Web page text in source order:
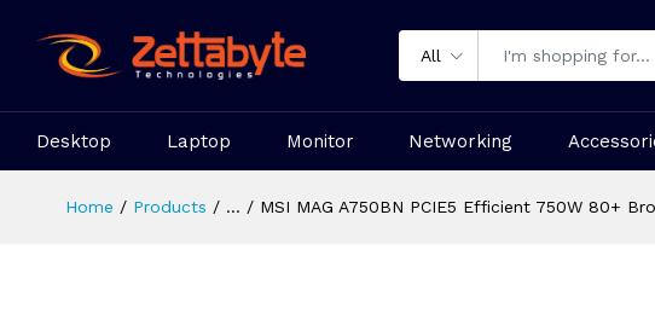
All
Desktop Laptop Monitor Networking
Home Products ... MSI MAG A750BN PCIE5 Efficient 750W 80+